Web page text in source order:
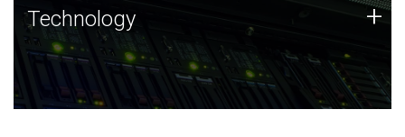
Technology
JCVI was built on a foundation of technology strengths
and this tradition continues today.
Technology +